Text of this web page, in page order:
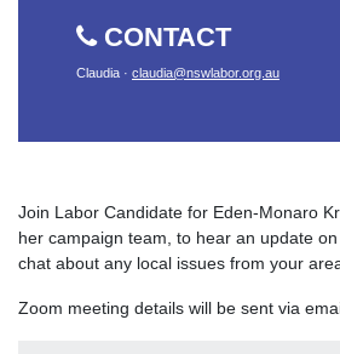
CONTACT
Claudia · claudia@nswlabor.org.au
Join Labor Candidate for Eden-Monaro
her campaign team, to hear an update
chat about any local issues from your
Zoom meeting details will be sent via